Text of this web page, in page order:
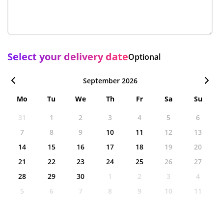
Select your delivery dateOptional
September 2026
Mo
Tu We Th Fr Sa
Su
31
1 2 3 4 5
6
7
8 9 10 11 12
13
14
15 16 17 18 19
20
21
22 23 24 25 26
27
28
29 30 1 2 3
4
5
6 7 8 9 10 11